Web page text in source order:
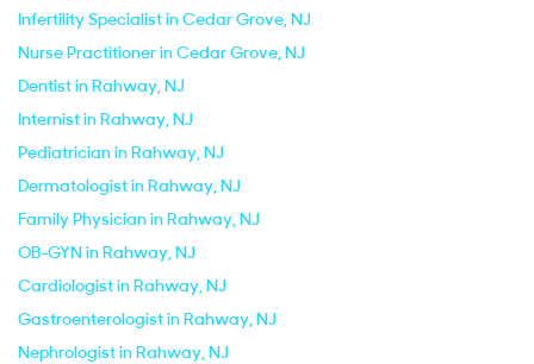
Infertility Specialist in Cedar Grove, NJ
Nurse Practitioner in Cedar Grove, NJ
Dentist in Rahway, NJ
Internist in Rahway, NJ
Pediatrician in Rahway, NJ
Dermatologist in Rahway, NJ
Family Physician in Rahway, NJ
OB-GYN in Rahway, NJ
Cardiologist in Rahway, NJ
Gastroenterologist in Rahway, NJ
Nephrologist in Rahway, NJ